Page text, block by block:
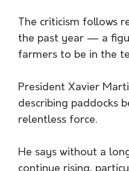
The criticism follows
the past year — a
farmers to be in the
President Xavier
describing paddocks
relentless force.
He says without a